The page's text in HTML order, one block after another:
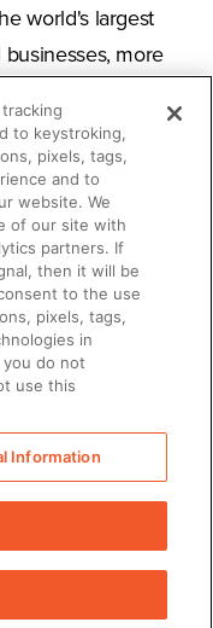
world's largest
more
Seismic is
offices across
follow us on
tab) in a new tab)
Seismic
tab)
to keystroking,
pixels, tags,
and to
website. We
of our site with
partners. If
then it will be
to the use
pixels, tags,
in
you do not
use this
Information